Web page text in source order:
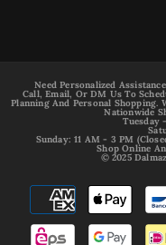
Need Personalized
Call, Email, Or DM Us To
Planning And Personal Shopping.
Nationwide
Tuesday
Sunday: 11 AM - 3 PM
Shop Online
© 2025